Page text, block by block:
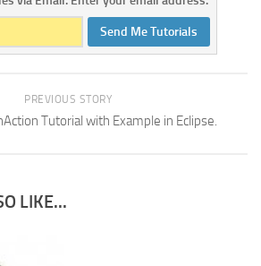
Send Me Tutorials
PREVIOUS STORY
Tutorial with Example in Eclipse.
LIKE...